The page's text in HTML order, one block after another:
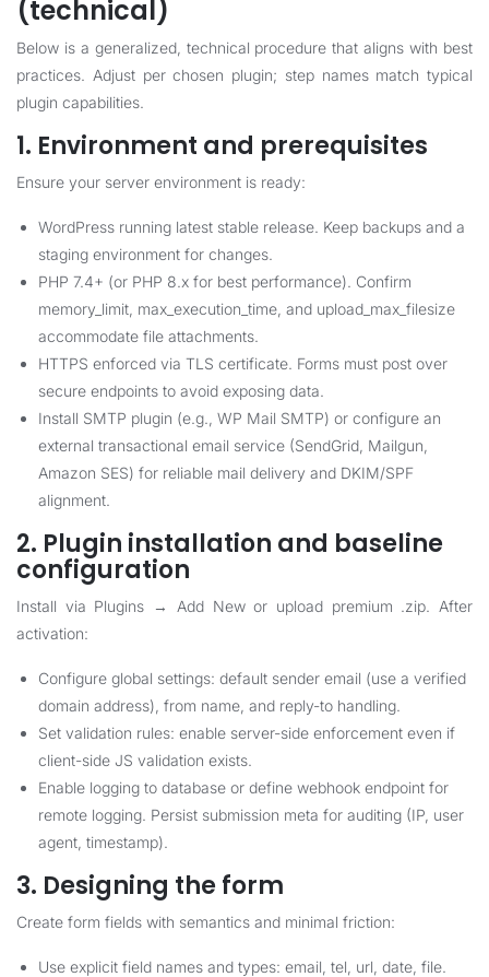
(technical)
Below is a generalized, technical procedure that aligns with best
practices. Adjust per chosen plugin; step names match typical
plugin capabilities.
1. Environment and prerequisites
Ensure your server environment is ready:
WordPress running latest stable release. Keep backups and a
staging environment for changes.
PHP 7.4+ (or PHP 8.x for best performance). Confirm
memory_limit, max_execution_time, and upload_max_filesize
accommodate file attachments.
HTTPS enforced via TLS certificate. Forms must post over
secure endpoints to avoid exposing data.
Install SMTP plugin (e.g., WP Mail SMTP) or configure an
external transactional email service (SendGrid, Mailgun,
Amazon SES) for reliable mail delivery and DKIM/SPF
alignment.
2. Plugin installation and baseline
configuration
Install via Plugins → Add New or upload premium .zip. After
activation:
Configure global settings: default sender email (use a verified
domain address), from name, and reply-to handling.
Set validation rules: enable server-side enforcement even if
client-side JS validation exists.
Enable logging to database or define webhook endpoint for
remote logging. Persist submission meta for auditing (IP, user
agent, timestamp).
3. Designing the form
Create form fields with semantics and minimal friction:
Use explicit field names and types: email, tel, url, date, file.